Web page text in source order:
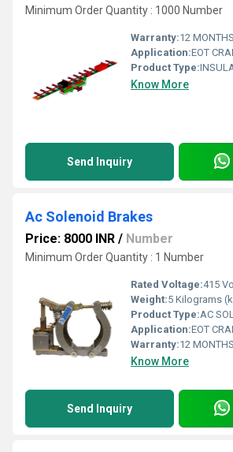
Minimum Order Quantity : 1000 Number
Warranty:12
Application:EOT CRANE , COKE
Product Type:
Know More
Send Inquiry
Ac Solenoid Brakes
Price: 8000 INR / Number
Minimum Order Quantity : 1 Number
Rated Voltage:415
Weight:5 Kilograms
Product Type:AC
Application:EOT CRANE , COKE
Warranty:12
Know More
Send Inquiry